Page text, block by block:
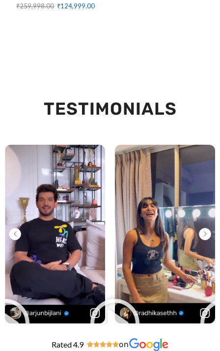
₹259,998.00 ₹124,999.00
TESTIMONIALS
Rated 4.9 on